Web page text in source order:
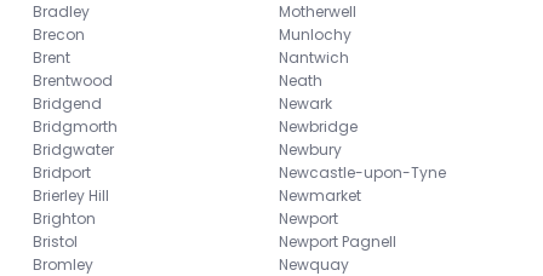
Bradley
Brecon
Brent
Brentwood
Bridgend
Bridgmorth
Bridgwater
Bridport
Brierley Hill
Brighton
Bristol
Bromley
Motherwell
Munlochy
Nantwich
Neath
Newark
Newbridge
Newbury
Newcastle-upon-Tyne
Newmarket
Newport
Newport Pagnell
Newquay